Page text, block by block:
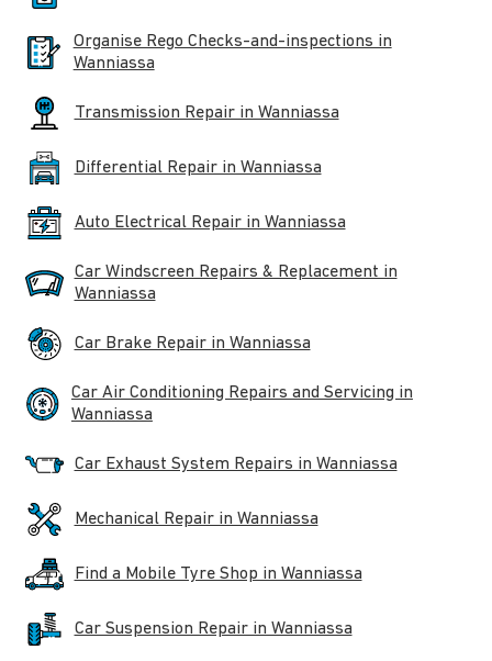
Organise Rego Checks-and-inspections in
Wanniassa
Transmission Repair in Wanniassa
Differential Repair in Wanniassa
Auto Electrical Repair in Wanniassa
Car Windscreen Repairs & Replacement in
Wanniassa
Car Brake Repair in Wanniassa
Car Air Conditioning Repairs and Servicing in
Wanniassa
Car Exhaust System Repairs in Wanniassa
Mechanical Repair in Wanniassa
Find a Mobile Tyre Shop in Wanniassa
Car Suspension Repair in Wanniassa